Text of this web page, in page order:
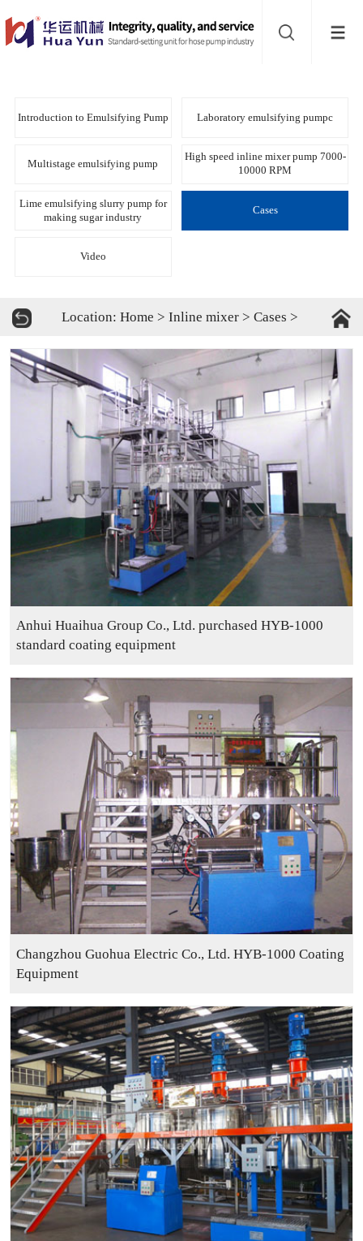
Website
Bead
mixer
Batch
line
About
Contact
中
Introduction to Emulsifying Pump Laboratory emulsifying pumpc
Multistage emulsifying pump
High speed inline mixer pump 7000-
10000 RPM
Lime emulsifying slurry pump for
making sugar industry
Cases
Video
Location: Home > Inline mixer > Cases >
Anhui Huaihua Group Co., Ltd. purchased HYB-1000
standard coating equipment
Changzhou Guohua Electric Co., Ltd. HYB-1000 Coating
Equipment